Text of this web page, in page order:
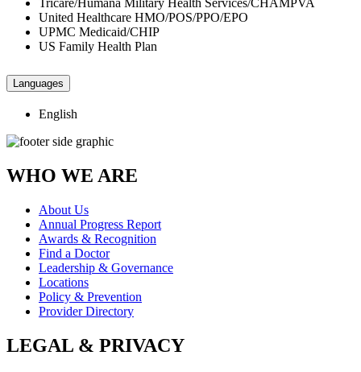
United Healthcare HMO/POS/PPO/EPO
UPMC Medicaid/CHIP
US Family Health Plan
Languages
English
WHO WE ARE
About Us
Annual Progress Report
Awards & Recognition
Find a Doctor
Leadership & Governance
Locations
Policy & Prevention
Provider Directory
LEGAL & PRIVACY